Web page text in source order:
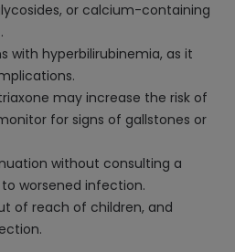
or calcium-containing
with hyperbilirubinemia, as it
may increase the risk of
for signs of gallstones or
without consulting a
worsened infection.
of reach of children, and